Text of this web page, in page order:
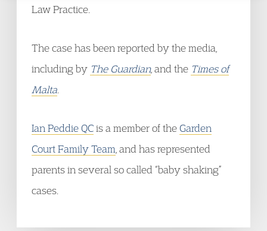
Law Practice.
The case has been reported by the media,
including by The Guardian, and the Times of
Malta
Ian Peddie QCis a member of the Garden
Court Family Team , and has represented
parents in several so called “baby shaking”
cases.